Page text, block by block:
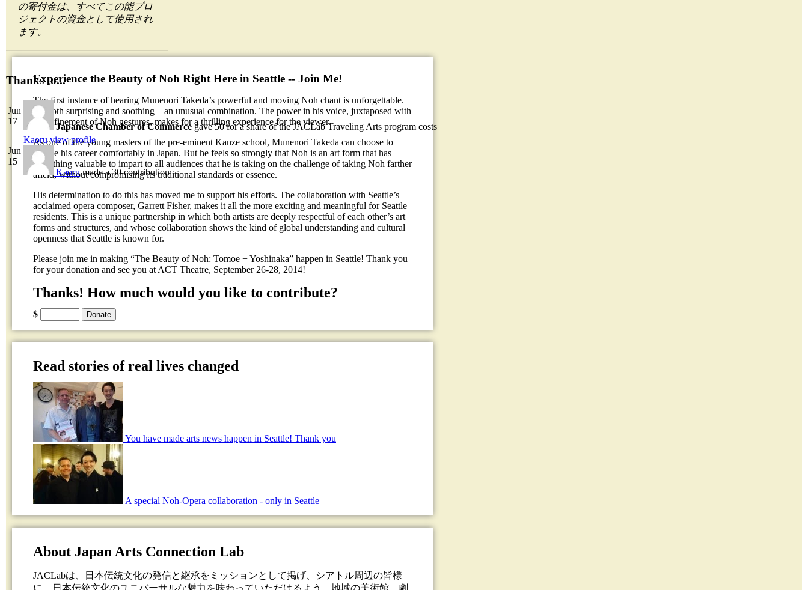
の寄付金は、すべてこの能プロ
ジェクトの資金として使用され
ます。
Thanks to...
Jun
17
Japanese Chamber of Commerce gave 50 for a share of the JACLab Traveling Arts program costs
Jun
15
Kaoruview profile
Kaorumade a 30 contribution
Experience the Beauty of Noh Right Here in Seattle -- Join Me!
The first instance of hearing Munenori Takeda’s powerful and moving Noh chant is unforgettable.
It’s both surprising and soothing – an unusual combination. The power in his voice, juxtaposed with
the refinement of Noh gestures, makes for a thrilling experience for the viewer.
As one of the young masters of the pre-eminent Kanze school, Munenori Takeda can choose to
pursue his career comfortably in Japan. But he feels so strongly that Noh is an art form that has
something valuable to impart to all audiences that he is taking on the challenge of taking Noh farther
afield, without compromising its traditional standards or essence.
His determination to do this has moved me to support his efforts. The collaboration with Seattle’s
acclaimed opera composer, Garrett Fisher, makes it all the more exciting and meaningful for Seattle
residents. This is a unique partnership in which both artists are deeply respectful of each other’s art
forms and structures, and whose collaboration shows the kind of global understanding and cultural
openness that Seattle is known for.
Please join me in making “The Beauty of Noh: Tomoe + Yoshinaka” happen in Seattle! Thank you
for your donation and see you at ACT Theatre, September 26-28, 2014!
Thanks! How much would you like to contribute?
$
Read stories of real lives changed
You have made arts news happen in Seattle! Thank you
A special Noh-Opera collaboration - only in Seattle
About Japan Arts Connection Lab
JACLabは、日本伝統文化の発信と継承をミッションとして掲げ、シアトル周辺の皆様
に、日本伝統文化のユニバーサルな魅力を味わっていただけるよう、地域の美術館、劇